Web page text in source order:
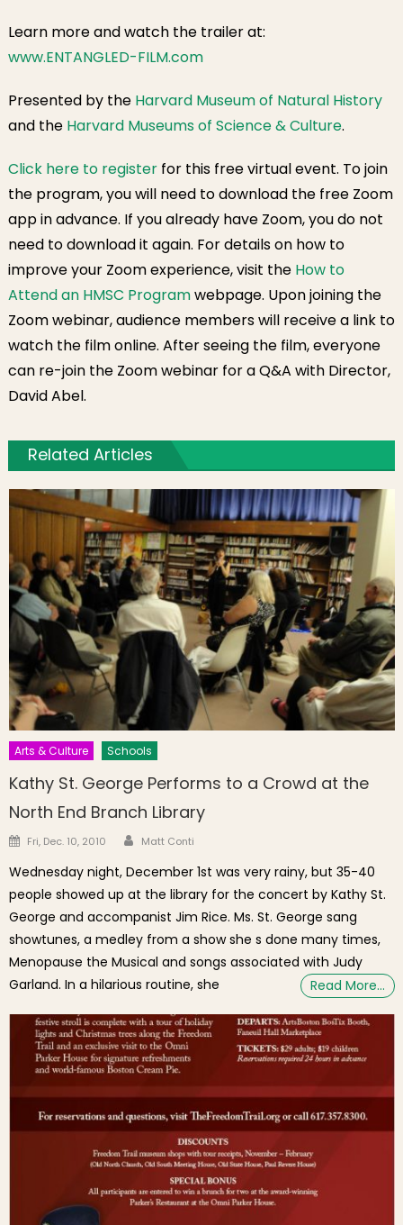
Learn more and watch the trailer at:
www.ENTANGLED-FILM.com
Presented by the Harvard Museum of Natural History
and the Harvard Museums of Science & Culture.
Click here to registerfor this free virtual event. To join
the program, you will need to download the free Zoom
app in advance. If you already have Zoom, you do not
need to download it again. For details on how to
improve your Zoom experience, visit the How to
Attend an HMSC Programwebpage. Upon joining the
Zoom webinar, audience members will receive a link to
watch the film online. After seeing the film, everyone
can re-join the Zoom webinar for a Q&A with Director,
David Abel.
Related Articles
Arts & Culture Schools
Kathy St. George Performs to a Crowd at the
North End Branch Library
Posted on
Fri, Dec. 10, 2010 Author
Matt Conti
Wednesday night, December 1st was very rainy, but 35-40
people showed up at the library for the concert by Kathy St.
George and accompanist Jim Rice. Ms. St. George sang
showtunes, a medley from a show she s done many times,
Menopause the Musical and songs associated with Judy
Garland. In a hilarious routine, she
Read More…